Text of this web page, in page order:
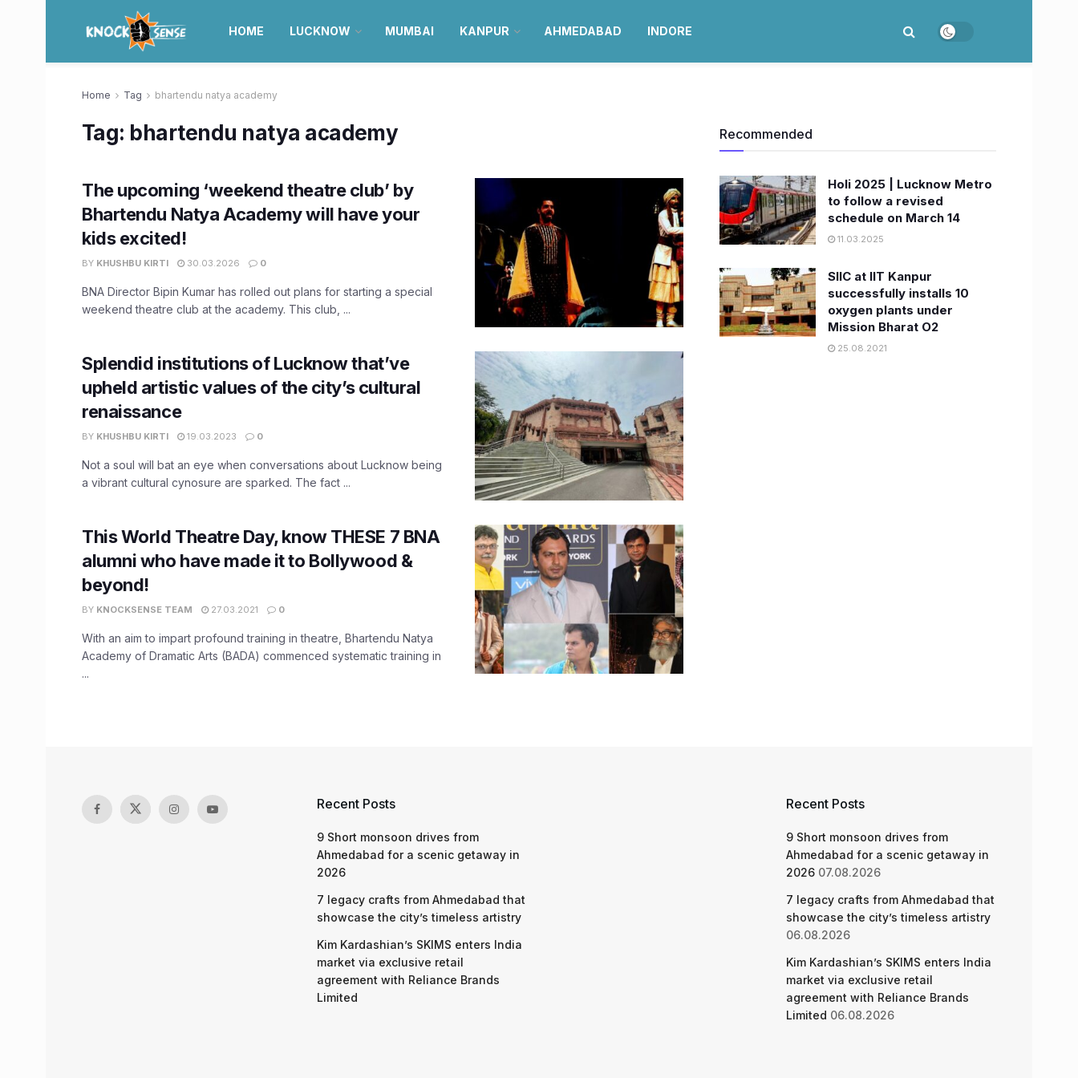
HOME LUCKNOW MUMBAI KANPUR AHMEDABAD INDORE
Home Tag bhartendu natya academy
Tag: bhartendu natya academy
The upcoming ‘weekend theatre club’ by
Bhartendu Natya Academy will have your
kids excited!
BY KHUSHBU KIRTI 30.03.2026 0
BNA Director Bipin Kumar has rolled out plans for starting a special
weekend theatre club at the academy. This club, ...
Splendid institutions of Lucknow that’ve
upheld artistic values of the city’s cultural
renaissance
BY KHUSHBU KIRTI 19.03.2023 0
Not a soul will bat an eye when conversations about Lucknow being
a vibrant cultural cynosure are sparked. The fact ...
This World Theatre Day, know THESE 7 BNA
alumni who have made it to Bollywood &
beyond!
BY KNOCKSENSE TEAM 27.03.2021 0
With an aim to impart profound training in theatre, Bhartendu Natya
Academy of Dramatic Arts (BADA) commenced systematic training in
...
Recommended
Holi 2025 | Lucknow Metro
to follow a revised
schedule on March 14
11.03.2025
SIIC at IIT Kanpur
successfully installs 10
oxygen plants under
Mission Bharat O2
25.08.2021
Recent Posts
9 Short monsoon drives from
Ahmedabad for a scenic getaway in
2026
7 legacy crafts from Ahmedabad that
showcase the city’s timeless artistry
Kim Kardashian’s SKIMS enters India
market via exclusive retail
agreement with Reliance Brands
Limited
Recent Posts
9 Short monsoon drives from
Ahmedabad for a scenic getaway in
2026 07.08.2026
7 legacy crafts from Ahmedabad that
showcase the city’s timeless artistry
06.08.2026
Kim Kardashian’s SKIMS enters India
market via exclusive retail
agreement with Reliance Brands
Limited 06.08.2026